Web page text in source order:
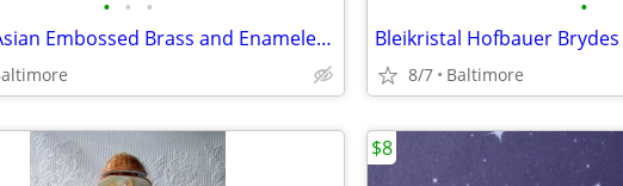
• • •
Vintage Asian Embossed Brass and Enameled Footed Bowl
•
8/7 Baltimore
$8